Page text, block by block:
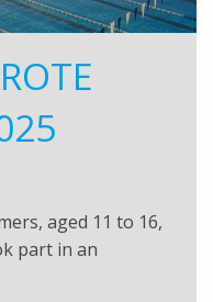
aged 11 to 16,
part in an